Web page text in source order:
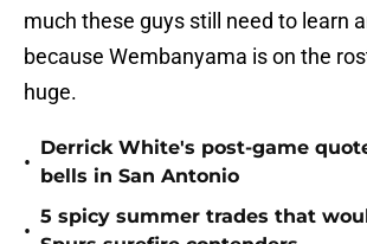
much these guys still need to learn
because Wembanyama is on the
huge.
•
Derrick White's post-game
bells in San Antonio
•
5 spicy summer trades that